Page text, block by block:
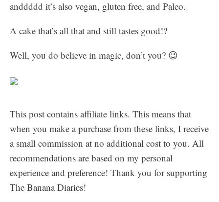
anddddd it’s also vegan, gluten free, and Paleo.
A cake that’s all that and still tastes good!?
Well, you do believe in magic, don’t you? 😉
This post contains affiliate links. This means that
when you make a purchase from these links, I receive
a small commission at no additional cost to you. All
recommendations are based on my personal
experience and preference! Thank you for supporting
The Banana Diaries!